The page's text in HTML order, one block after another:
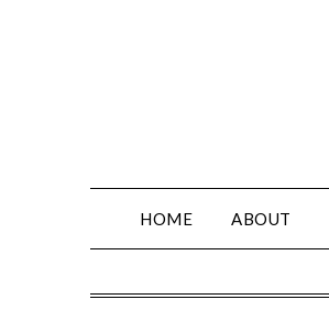
HOME ABOUT